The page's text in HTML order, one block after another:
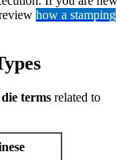
how a stamping
terms related to